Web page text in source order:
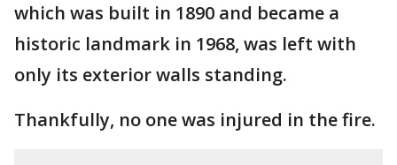
which was built in 1890 and became a
historic landmark in 1968, was left with
only its exterior walls standing.
Thankfully, no one was injured in the fire.